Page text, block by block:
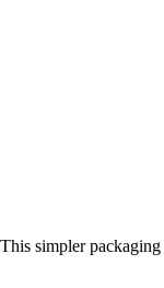
simpler packaging